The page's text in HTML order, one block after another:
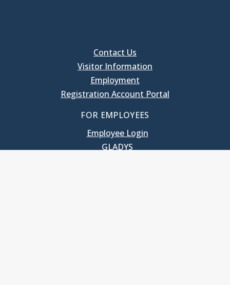
Contact Us
Visitor Information
Employment
Registration Account Portal
FOR EMPLOYEES
Employee Login
GLADYS